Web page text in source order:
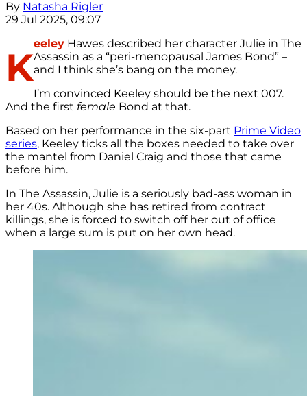
By Natasha Rigler
29 Jul 2025, 09:07
K
eeley Hawes described her character Julie in The
Assassin as a “peri-menopausal James Bond” –
and I think she’s bang on the money.
I’m convinced Keeley should be the next 007.
And the first female Bond at that.
Based on her performance in the six-part Prime Video
series, Keeley ticks all the boxes needed to take over
the mantel from Daniel Craig and those that came
before him.
In The Assassin, Julie is a seriously bad-ass woman in
her 40s. Although she has retired from contract
killings, she is forced to switch off her out of office
when a large sum is put on her own head.